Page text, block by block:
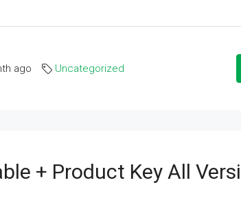
ago Uncategorized
+ Product Key All